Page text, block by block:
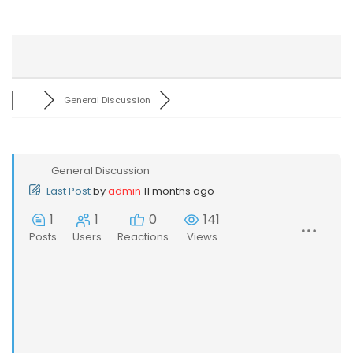
General Discussion
General Discussion
Last Postbyadmin 11 months ago
1
Posts
1
Users
0
Reactions
141
Views